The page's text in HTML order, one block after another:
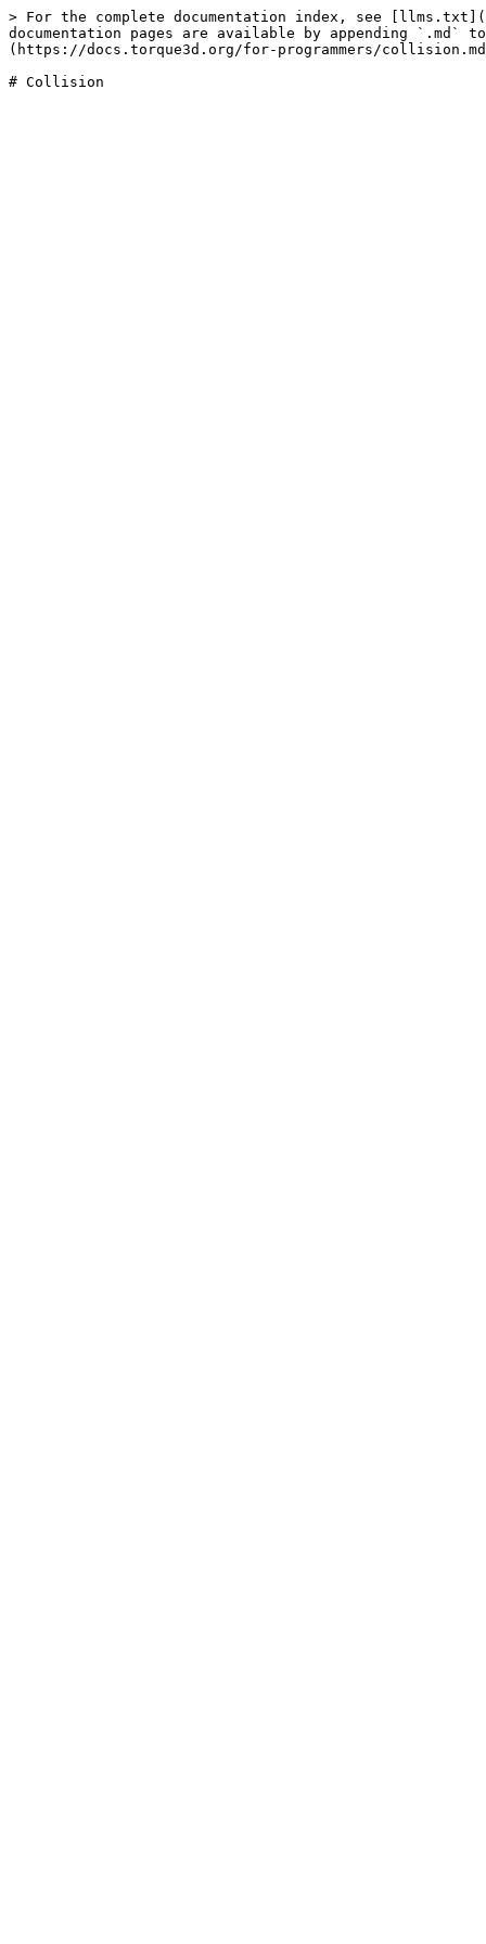
> For the complete documentation index, see
documentation pages are available by appending `.md`
(https://docs.torque3d.org/for-programmers/